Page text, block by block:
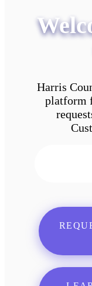
Harris
platform